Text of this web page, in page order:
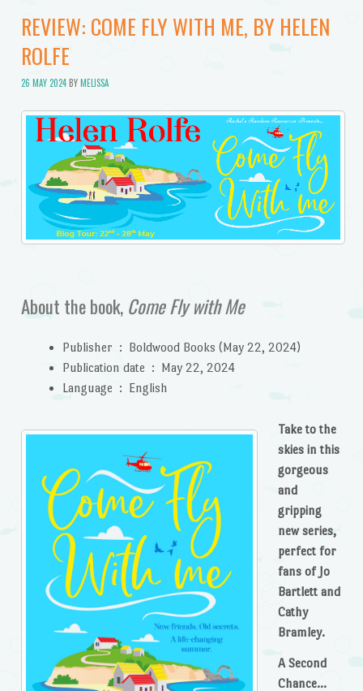
REVIEW: COME FLY WITH ME, BY HELEN
ROLFE
26 MAY 2024BYMELISSA
About the book, Come Fly with Me
Publisher ‏ : ‎ Boldwood Books (May 22, 2024)
Publication date ‏ : ‎ May 22, 2024
Language ‏ : ‎ English
Take to the
skies in this
gorgeous
and
gripping
new series,
perfect for
fans of Jo
Bartlett and
Cathy
Bramley.
A Second
Chance…